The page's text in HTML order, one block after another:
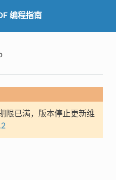
编程指南
限已满，版本停止更新维